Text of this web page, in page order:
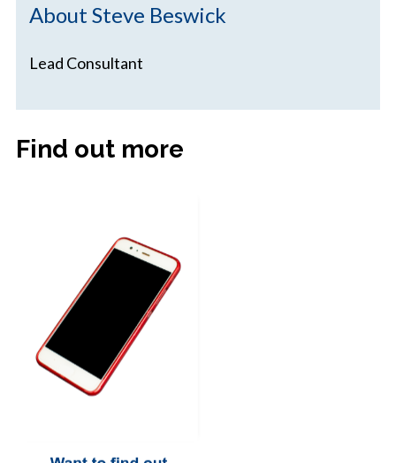
About Steve Beswick
Lead Consultant
Find out more